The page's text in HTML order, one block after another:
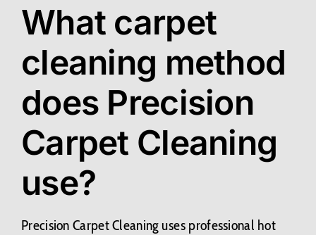
Our Team
FAQs
Contact Us
BLOG
What carpet
cleaning method
does Precision
Carpet Cleaning
use?
Precision Carpet Cleaning uses professional hot